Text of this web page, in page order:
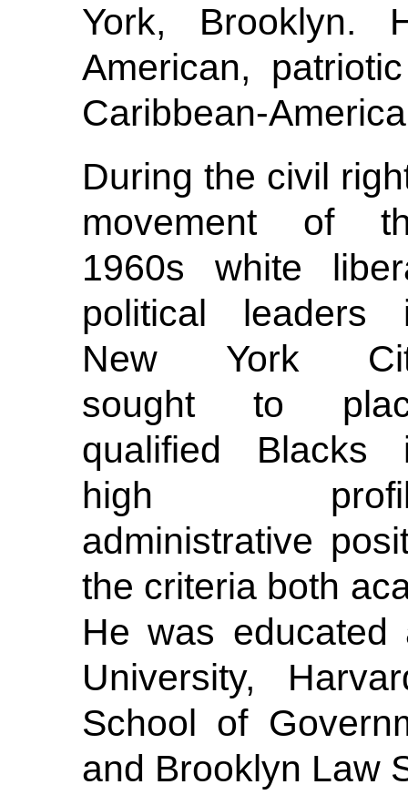
York, Brooklyn.
American,
Caribbean-
During the civil
movement of
1960s white
political leaders
New York
sought to
qualified Blacks
high
administrative
the criteria both
He was educated
University,
School of
and Brooklyn Law